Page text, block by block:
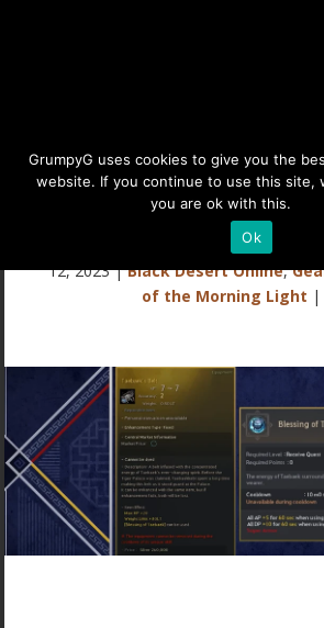
Taebaek’s Belt &
Buff
Last updated Apr 28, 2024 at 10:18PM
12, 2023|Black Desert Online,
of the Morning Light |
GrumpyG uses cookies to give you the
website. If you continue to use this site,
you are ok with this.
Ok